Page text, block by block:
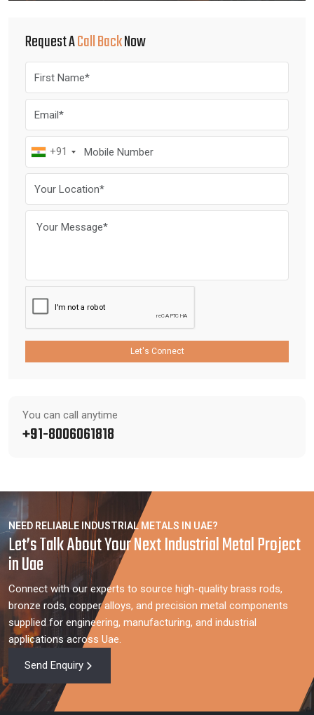
Request ACall BackNow
+91
Let's Connect
You can call anytime
+91-8006061818
NEED RELIABLE INDUSTRIAL METALS IN UAE?
Let’s Talk About Your Next Industrial Metal Project
in Uae
Connect with our experts to source high-quality brass rods,
bronze rods, copper alloys, and precision metal components
supplied for engineering, manufacturing, and industrial
applications across Uae.
Send Enquiry